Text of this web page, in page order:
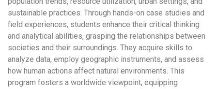
sustainable practices. Through hands-on case studies and
field experiences, students enhance their critical thinking
and analytical abilities, grasping the relationships between
societies and their surroundings. They acquire skills to
analyze data, employ geographic instruments, and assess
how human actions affect natural environments. This
program fosters a worldwide viewpoint, equipping